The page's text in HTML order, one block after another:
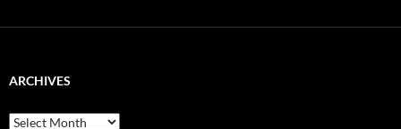
ARCHIVES
Archives